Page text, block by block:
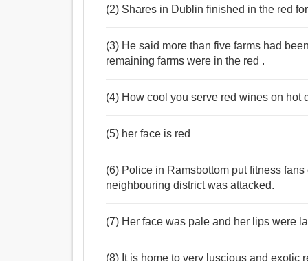
লাল, গোলাপী, বুটি, রাঙা, টকটকে লাল, আরক্ত, রক্তিমাভ.
(2) Shares in Dublin finished in the red
(3) He said more than five farms had
remaining farms were in the red .
(4) How cool you serve red wines on hot
(5) her face is red
(6) Police in Ramsbottom put fitness
neighbouring district was attacked.
(7) Her face was pale and her lips were
(8) It is home to very luscious and